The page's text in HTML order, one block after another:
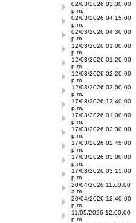
02/03/2026 03:30:00
p.m.
02/03/2026 04:15:00
p.m.
02/03/2026 04:30:00
p.m.
12/03/2026 01:00:00
p.m.
12/03/2026 01:20:00
p.m.
12/03/2026 02:20:00
p.m.
12/03/2026 03:00:00
p.m.
17/03/2026 12:40:00
p.m.
17/03/2026 01:00:00
p.m.
17/03/2026 02:30:00
p.m.
17/03/2026 02:45:00
p.m.
17/03/2026 03:00:00
p.m.
17/03/2026 03:15:00
p.m.
20/04/2026 11:00:00
a.m.
20/04/2026 12:40:00
p.m.
11/05/2026 12:00:00
p.m.